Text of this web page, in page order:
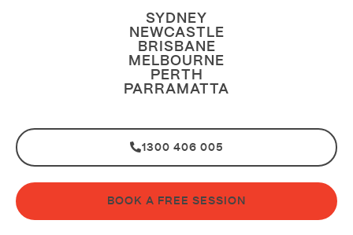
SYDNEY
NEWCASTLE
BRISBANE
MELBOURNE
PERTH
PARRAMATTA
1300 406 005
BOOK A FREE SESSION